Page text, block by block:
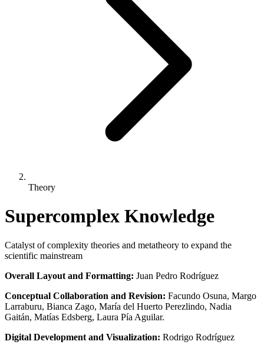
Theory
Supercomplex Knowledge
Catalyst of complexity theories and metatheory to expand the
scientific mainstream
Overall Layout and Formatting: Juan Pedro Rodríguez
Conceptual Collaboration and Revision: Facundo Osuna, Margo
Larraburu, Bianca Zago, María del Huerto Perezlindo, Nadia
Gaitán, Matías Edsberg, Laura Pía Aguilar.
Digital Development and Visualization: Rodrigo Rodríguez